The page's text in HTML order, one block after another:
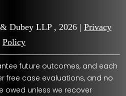
Dubey LLP , 2026 | Privacy
Policy
future outcomes, and each
free case evaluations, and no
owed unless we recover